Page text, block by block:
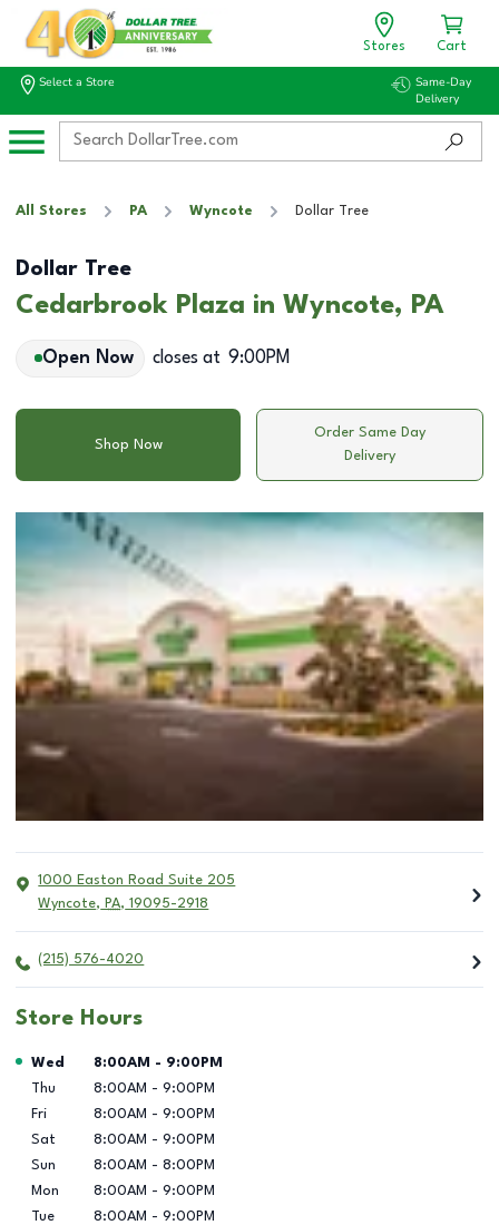
Stores Cart
Select a Store
Same-Day
Delivery
All Stores PA Wyncote Dollar Tree
Dollar Tree
Cedarbrook Plaza in Wyncote, PA
Open Now closes at 9:00PM
Shop Now
Order Same Day
Delivery
1000 Easton Road Suite 205
Wyncote, PA, 19095-2918
(215) 576-4020
Store Hours
Day of the Week Hours
Wed 8:00AM - 9:00PM
Thu
8:00AM - 9:00PM
Fri
8:00AM - 9:00PM
Sat
8:00AM - 9:00PM
Sun
8:00AM - 8:00PM
Mon
8:00AM - 9:00PM
Tue
8:00AM - 9:00PM